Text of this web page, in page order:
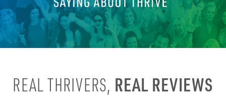
REAL THRIVERS, REAL REVIEWS